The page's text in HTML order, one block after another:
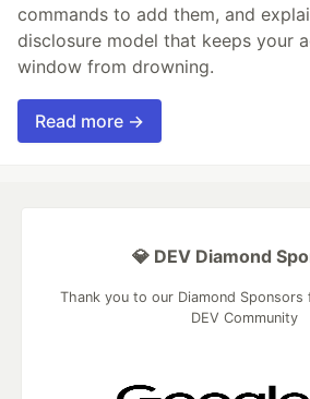
commands to add them, and
disclosure model that keeps your
window from drowning.
Read more →
💎 DEV Diamond
Thank you to our Diamond
DEV Community